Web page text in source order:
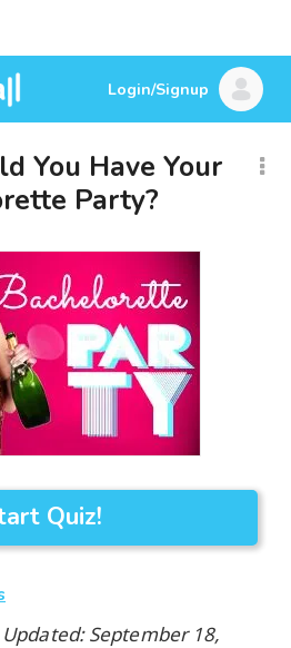
Login/Signup
You Have Your
Party?
Quiz!
Updated: September 18,